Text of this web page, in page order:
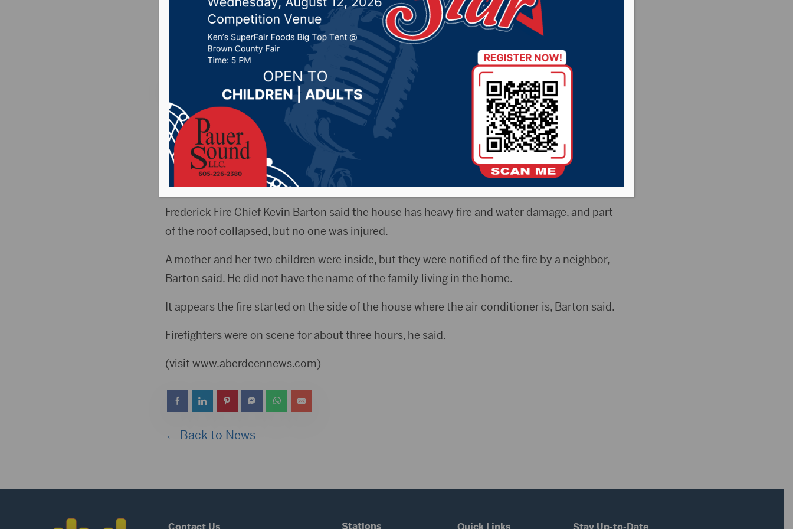
Sunday night
Posted on August 17, 2020 by - Local News
BARNARD, S.D. (By Elisa Sandesand@aberdeennews.com
) – A family in Barnard is unable
to stay in its home after a fire Sunday night.
Volunteer firefighters from Frederick, Columbia and Aberdeen Rural were called to the
home at 301 Main St. at 11:17 p.m.
Frederick Fire Chief Kevin Barton said the house has heavy fire and water damage, and part
of the roof collapsed, but no one was injured.
A mother and her two children were inside, but they were notified of the fire by a neighbor,
Barton said. He did not have the name of the family living in the home.
It appears the fire started on the side of the house where the air conditioner is, Barton said.
Firefighters were on scene for about three hours, he said.
(visit www.aberdeennews.com)
← Back to News
Stations